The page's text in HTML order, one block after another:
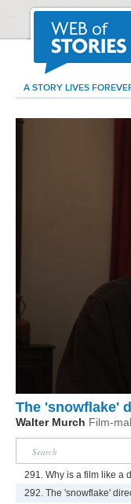
A STORY LIVES
The 'snowflake'
Walter Murch Film-
291. Why is a film like a
292. The 'snowflake'